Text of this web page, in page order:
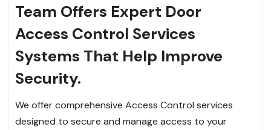
Team Offers Expert Door
Access Control Services
Systems That Help Improve
Security.
We offer comprehensive Access Control services
designed to secure and manage access to your